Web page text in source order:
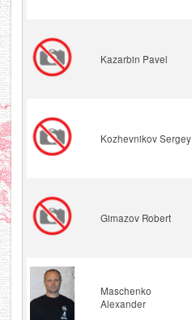
Kazarbin Pavel
Kozhevnikov Sergey
Gimazov Robert
Maschenko
Alexander